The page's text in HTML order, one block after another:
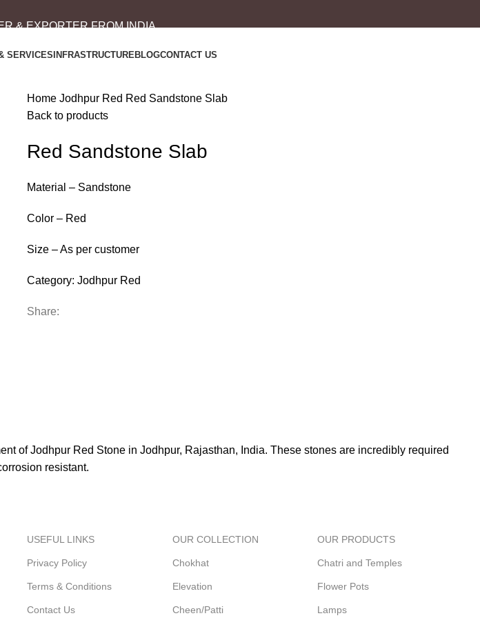
& EXPORTER FROM INDIA
SERVICES INFRASTRUCTUREBLOGCONTACT US
Home Jodhpur Red Red Sandstone Slab
Back to products
Red Sandstone Slab
Material – Sandstone
Color – Red
Size – As per customer
Category: Jodhpur Red
Share:
of Jodhpur Red Stone in Jodhpur, Rajasthan, India. These stones are incredibly required
resistant.
USEFUL LINKS
Privacy Policy
Terms & Conditions
Contact Us
OUR COLLECTION
Chokhat
Elevation
Cheen/Patti
OUR PRODUCTS
Chatri and Temples
Flower Pots
Lamps